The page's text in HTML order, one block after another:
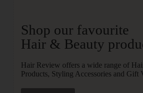
Shop our favourite
Hair & Beauty
Hair Review offers a wide range of
Products, Styling Accessories and Gift